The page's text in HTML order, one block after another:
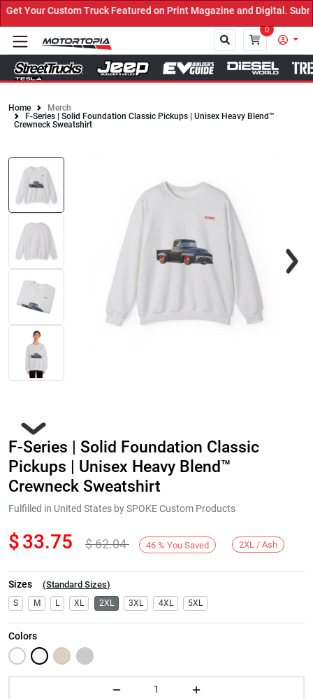
Your Custom Truck Featured on Print Magazine and Digital.
0
Home
Merch
F-Series | Solid Foundation Classic Pickups | Unisex Heavy Blend™
Crewneck Sweatshirt
F-Series | Solid Foundation Classic
Pickups | Unisex Heavy Blend™
Crewneck Sweatshirt
Fulfilled in United States by SPOKE Custom Products
$33.75 $62.04 46 % You Saved 2XL / Ash
Sizes (Standard Sizes)
S M L XL 2XL 3XL 4XL 5XL
Colors